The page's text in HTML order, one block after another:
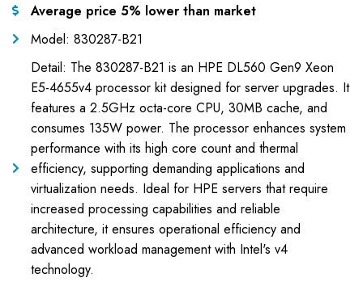
Average price 5% lower than market
Model: 830287-B21
Detail: The 830287-B21 is an HPE DL560 Gen9 Xeon
E5-4655v4 processor kit designed for server upgrades. It
features a 2.5GHz octa-core CPU, 30MB cache, and
consumes 135W power. The processor enhances system
performance with its high core count and thermal
efficiency, supporting demanding applications and
virtualization needs. Ideal for HPE servers that require
increased processing capabilities and reliable
architecture, it ensures operational efficiency and
advanced workload management with Intel's v4
technology.